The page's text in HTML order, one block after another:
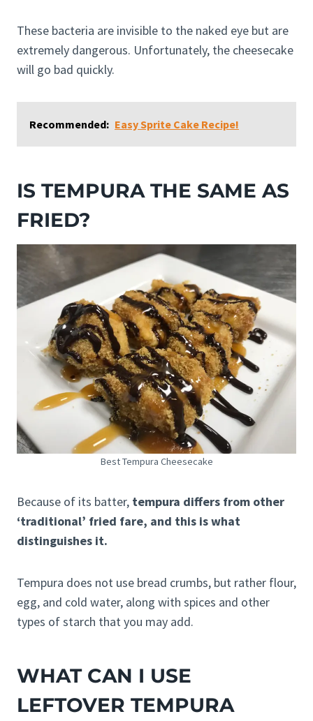
These bacteria are invisible to the naked eye but are
extremely dangerous. Unfortunately, the cheesecake
will go bad quickly.
Recommended: Easy Sprite Cake Recipe!
IS TEMPURA THE SAME AS
FRIED?
Best Tempura Cheesecake
Because of its batter, tempura differs from other
‘traditional’ fried fare, and this is what
distinguishes it.
Tempura does not use bread crumbs, but rather flour,
egg, and cold water, along with spices and other
types of starch that you may add.
WHAT CAN I USE
LEFTOVER TEMPURA